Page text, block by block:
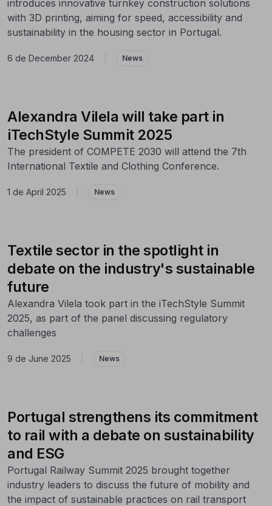
introduces innovative turnkey construction solutions
with 3D printing, aiming for speed, accessibility and
sustainability in the housing sector in Portugal.
6 de December 2024 News
Alexandra Vilela will take part in
iTechStyle Summit 2025
The president of COMPETE 2030 will attend the 7th
International Textile and Clothing Conference.
1 de April 2025 News
Textile sector in the spotlight in
debate on the industry's sustainable
future
Alexandra Vilela took part in the iTechStyle Summit
2025, as part of the panel discussing regulatory
challenges
9 de June 2025 News
Portugal strengthens its commitment
to rail with a debate on sustainability
and ESG
Portugal Railway Summit 2025 brought together
industry leaders to discuss the future of mobility and
the impact of sustainable practices on rail transport